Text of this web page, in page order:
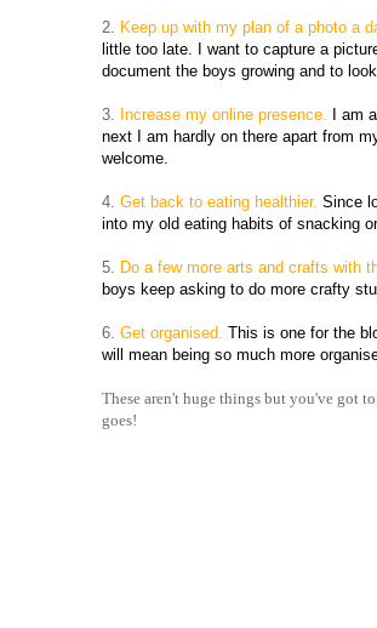
2. Keep up with my plan of a photo a
little too late. I want to capture a
document the boys growing and to
3. Increase my online presence. I am
next I am hardly on there apart from
welcome.
4. Get back to eating healthier. Since
into my old eating habits of snacking
5. Do a few more arts and crafts with
boys keep asking to do more crafty
6. Get organised. This is one for the
will mean being so much more
These aren't huge things but you've got
goes!